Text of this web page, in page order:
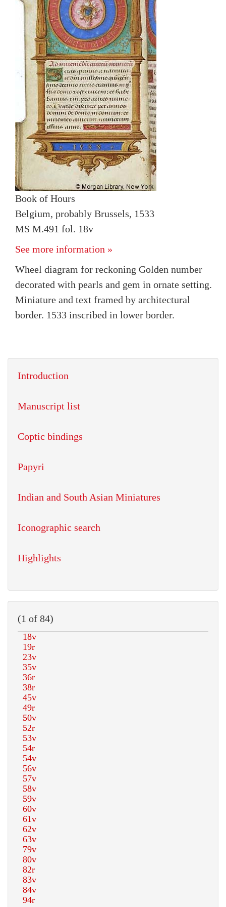
Book of Hours
Belgium, probably Brussels, 1533
MS M.491 fol. 18v
See more information »
Wheel diagram for reckoning Golden number
decorated with pearls and gem in ornate setting.
Miniature and text framed by architectural
border. 1533 inscribed in lower border.
Introduction
Manuscript list
Coptic bindings
Papyri
Indian and South Asian Miniatures
Iconographic search
Highlights
(1 of 84)